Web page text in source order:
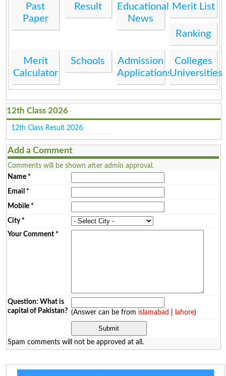
Past
Paper
Result
Educational
News
Merit List
Ranking
Merit
Calculator
Schools
Admission
Applications
Colleges
Universities
12th Class 2026
12th Class Result 2026
Add a Comment
Comments will be shown after admin approval.
Name*
Email *
Mobile*
City*
Your Comment*
Question: What is
capital of Pakistan? (Answer can be from islamabad lahore)
Spam comments will not be approved at all.